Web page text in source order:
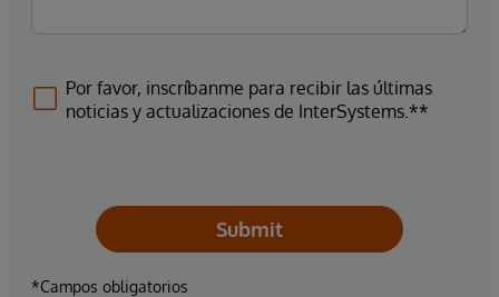
Por favor, inscríbanme para recibir las últimas
noticias y actualizaciones de InterSystems.**
Submit
*Campos obligatorios